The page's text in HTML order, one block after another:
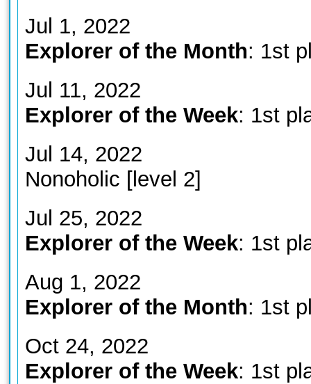
Jul 1, 2022
Explorer of the Month: 1st
Jul 11, 2022
Explorer of the Week: 1st
Jul 14, 2022
Nonoholic [level 2]
Jul 25, 2022
Explorer of the Week: 1st
Aug 1, 2022
Explorer of the Month: 1st
Oct 24, 2022
Explorer of the Week: 1st